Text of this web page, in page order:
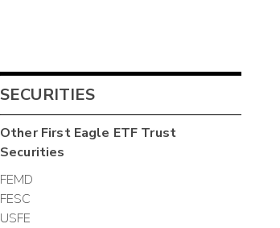
SECURITIES
OtherFirst Eagle ETF Trust
Securities
FEMD
FESC
USFE